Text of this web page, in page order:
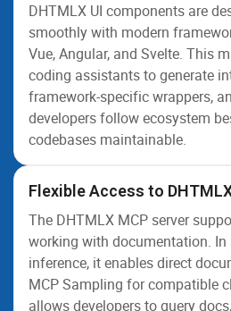
DHTMLX UI components are
smoothly with modern
Vue, Angular, and Svelte. This
coding assistants to generate
framework-specific wrappers,
developers follow ecosystem
codebases maintainable.
Flexible Access to
The DHTMLX MCP server
working with documentation.
inference, it enables direct
MCP Sampling for compatible
allows developers to query